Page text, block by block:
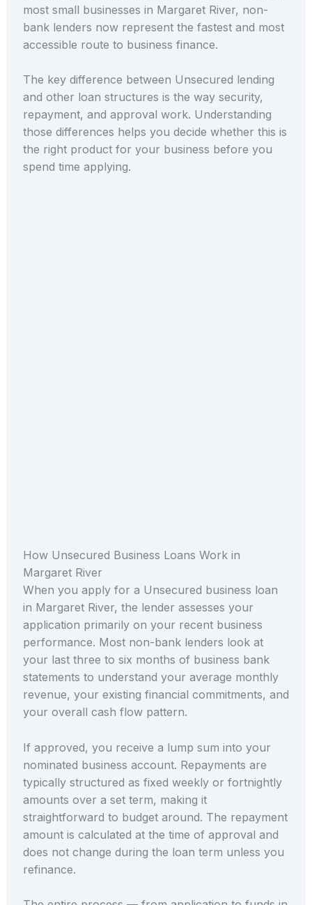
most small businesses in Margaret River, non-
bank lenders now represent the fastest and most
accessible route to business finance.
The key difference between Unsecured lending
and other loan structures is the way security,
repayment, and approval work. Understanding
those differences helps you decide whether this is
the right product for your business before you
spend time applying.
How Unsecured Business Loans Work in
Margaret River
When you apply for a Unsecured business loan
in Margaret River, the lender assesses your
application primarily on your recent business
performance. Most non-bank lenders look at
your last three to six months of business bank
statements to understand your average monthly
revenue, your existing financial commitments, and
your overall cash flow pattern.
If approved, you receive a lump sum into your
nominated business account. Repayments are
typically structured as fixed weekly or fortnightly
amounts over a set term, making it
straightforward to budget around. The repayment
amount is calculated at the time of approval and
does not change during the loan term unless you
refinance.